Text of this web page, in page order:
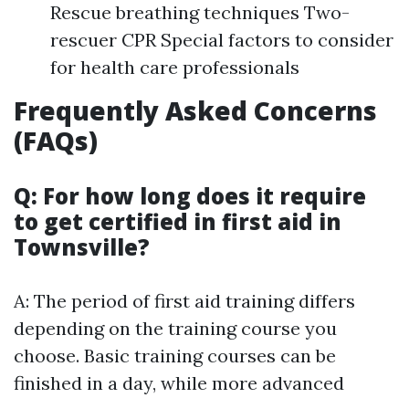
Rescue breathing techniques Two-
rescuer CPR Special factors to consider
for health care professionals
Frequently Asked Concerns
(FAQs)
Q: For how long does it require
to get certified in first aid in
Townsville?
A: The period of first aid training differs
depending on the training course you
choose. Basic training courses can be
finished in a day, while more advanced